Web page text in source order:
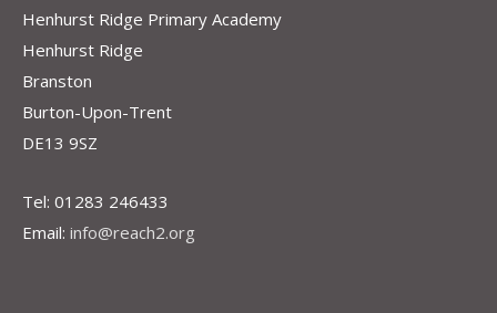
Henhurst Ridge Primary Academy
Henhurst Ridge
Branston
Burton-Upon-Trent
DE13 9SZ
Tel: 01283 246433
Email: info@reach2.org